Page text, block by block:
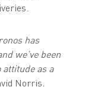
has
we’ve been
attitude as a
Norris.